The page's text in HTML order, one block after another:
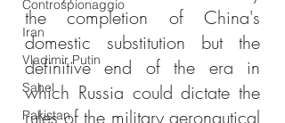
Controspionaggio
Iran
Vladimir Putin
Sahel
Pakistan
the completion of China's
domestic substitution but the
definitive end of the era in
which Russia could dictate the
rules of the military aeronautical